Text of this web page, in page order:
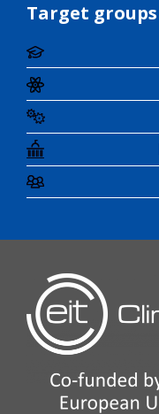
Target groups